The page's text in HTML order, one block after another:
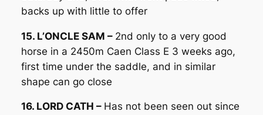
backs up with little to offer
15. L’ONCLE SAM – 2nd only to a very good
horse in a 2450m Caen Class E 3 weeks ago,
first time under the saddle, and in similar
shape can go close
16. LORD CATH – Has not been seen out since